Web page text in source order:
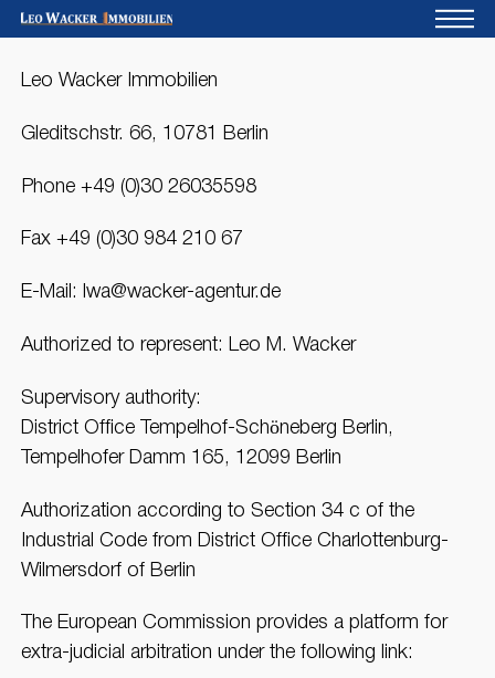
Home
For owners
About us
Development
Withdrawal
Leo Wacker Immobilien
Gleditschstr. 66, 10781 Berlin
Phone +49 (0)30 26035598
Fax +49 (0)30 984 210 67
E-Mail: lwa@wacker-agentur.de
Authorized to represent: Leo M. Wacker
Supervisory authority:
District Office Tempelhof-Schöneberg Berlin,
Tempelhofer Damm 165, 12099 Berlin
Authorization according to Section 34 c of the
Industrial Code from District Office Charlottenburg-
Wilmersdorf of Berlin
The European Commission provides a platform for
extra-judicial arbitration under the following link: